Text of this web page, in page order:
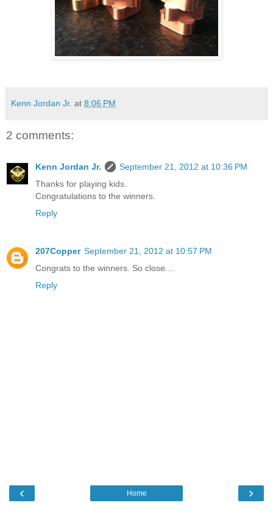
Kenn Jordan Jr. at 8:06 PM
2 comments:
Kenn Jordan Jr.
September 21, 2012 at 10:36 PM
Thanks for playing kids.
Congratulations to the winners.
Reply
207Copper September 21, 2012 at 10:57 PM
Congrats to the winners. So close....
Reply
‹ ›
Home